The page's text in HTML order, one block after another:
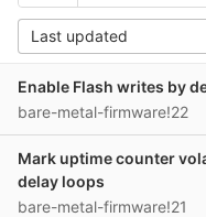
Last updated
Enable Flash writes by
bare-metal-firmware!22
Mark uptime counter
delay loops
bare-metal-firmware!21